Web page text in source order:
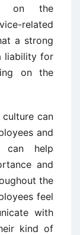
on the
related
a strong
liability for
on the
can
and
can help
and
the
feel
with
kind of